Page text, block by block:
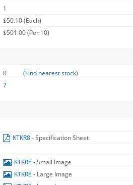
1
$50.10 (Each)
$501.00 (Per 10)
0 (Find nearest stock)
7
KTKR8- Specification Sheet
KTKR8- Small Image
KTKR8- Large Image